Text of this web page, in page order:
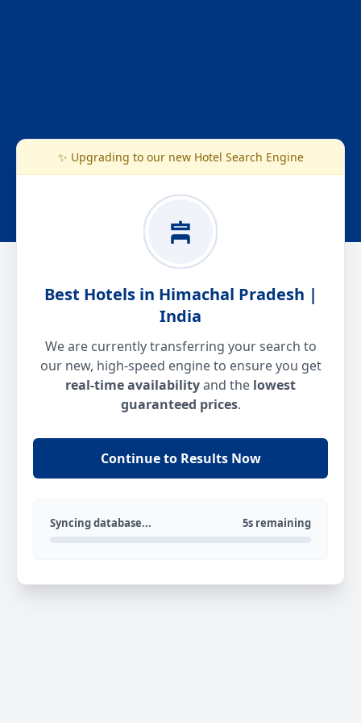
✨ Upgrading to our new Hotel Search Engine
Best Hotels in Himachal Pradesh |
India
We are currently transferring your search to
our new, high-speed engine to ensure you get
real-time availabilityand the lowest
guaranteed prices.
Continue to Results Now
Syncing database... 5s remaining